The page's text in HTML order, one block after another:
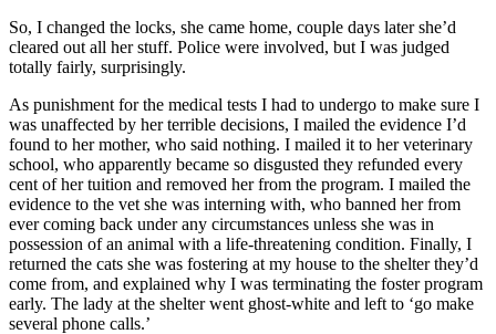
So, I changed the locks, she came home, couple days later she’d
cleared out all her stuff. Police were involved, but I was judged
totally fairly, surprisingly.
As punishment for the medical tests I had to undergo to make sure I
was unaffected by her terrible decisions, I mailed the evidence I’d
found to her mother, who said nothing. I mailed it to her veterinary
school, who apparently became so disgusted they refunded every
cent of her tuition and removed her from the program. I mailed the
evidence to the vet she was interning with, who banned her from
ever coming back under any circumstances unless she was in
possession of an animal with a life-threatening condition. Finally, I
returned the cats she was fostering at my house to the shelter they’d
come from, and explained why I was terminating the foster program
early. The lady at the shelter went ghost-white and left to ‘go make
several phone calls.’